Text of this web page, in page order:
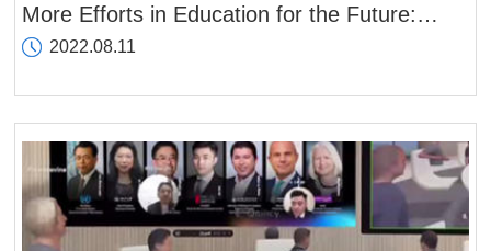
More Efforts in Education for the Future:
ZIBS to Establish Metaverse Campus in Late
2022.08.11